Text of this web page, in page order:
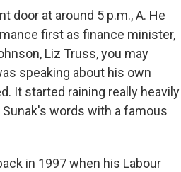
door at around 5 p.m., A. He
first as finance minister,
Liz Truss, you may
speaking about his own
It started raining really heavily
words with a famous
in 1997 when his Labour